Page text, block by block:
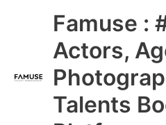
Famuse :
Actors,
Talents